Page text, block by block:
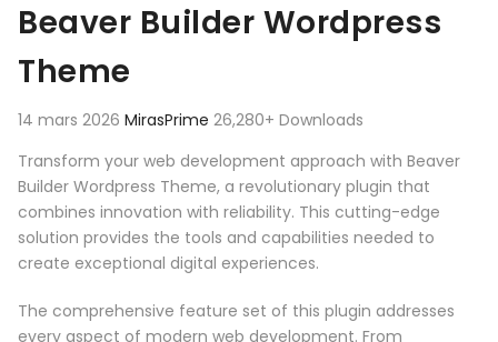
Beaver Builder Wordpress
Theme
14 mars 2026 MirasPrime 26,280+ Downloads
Transform your web development approach with Beaver
Builder Wordpress Theme, a revolutionary plugin that
combines innovation with reliability. This cutting-edge
solution provides the tools and capabilities needed to
create exceptional digital experiences.
The comprehensive feature set of this plugin addresses
every aspect of modern web development. From